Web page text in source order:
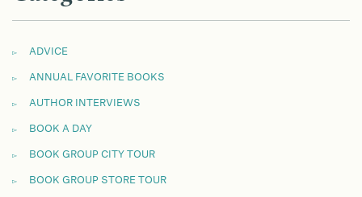
ADVICE
ANNUAL FAVORITE BOOKS
AUTHOR INTERVIEWS
BOOK A DAY
BOOK GROUP CITY TOUR
BOOK GROUP STORE TOUR